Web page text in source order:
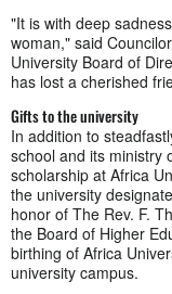
"It is with deep
woman," said
University Board of
has lost a cherished
Gifts to the university
In addition to
school and its ministry
scholarship at Africa
the university
honor of The Rev. F.
the Board of Higher
birthing of Africa
university campus.